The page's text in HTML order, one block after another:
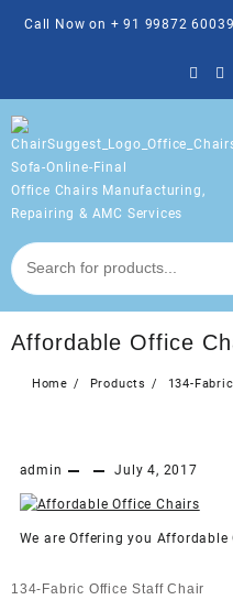
Call Now on + 91 99872
Office Chairs Manufacturing,
Repairing & AMC Services
Affordable Office
Home Products 134-
admin July 4, 2017
We are Offering you Affordable
Post
134-Fabric Office Staff Chair